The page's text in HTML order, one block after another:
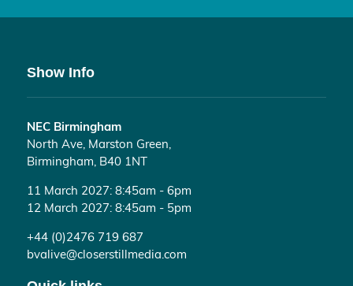
Show Info
NEC Birmingham
North Ave, Marston Green,
Birmingham, B40 1NT
11 March 2027: 8:45am - 6pm
12 March 2027: 8:45am - 5pm
+44 (0)2476 719 687
bvalive@closerstillmedia.com